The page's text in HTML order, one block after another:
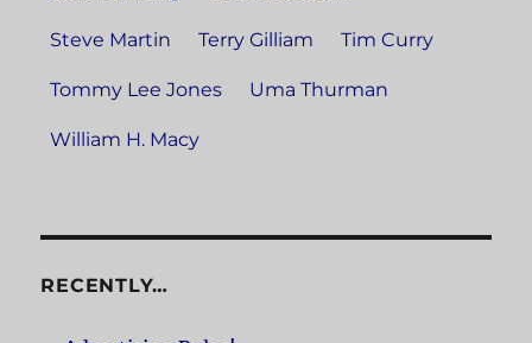
Steve Martin Terry Gilliam Tim Curry
Tommy Lee Jones Uma Thurman
William H. Macy
RECENTLY…